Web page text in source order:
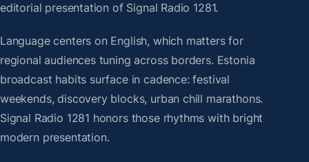
editorial presentation of Signal Radio 1281.
Language centers on English, which matters for
regional audiences tuning across borders. Estonia
broadcast habits surface in cadence: festival
weekends, discovery blocks, urban chill marathons.
Signal Radio 1281 honors those rhythms with bright
modern presentation.